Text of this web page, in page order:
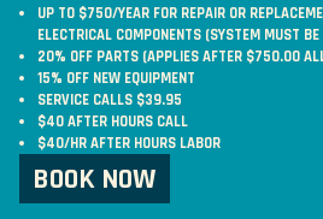
UP TO $750/YEAR FOR REPAIR OR
ELECTRICAL COMPONENTS (SYSTEM MUST
20% OFF PARTS (APPLIES AFTER $750.00
15% OFF NEW EQUIPMENT
SERVICE CALLS $39.95
$40 AFTER HOURS CALL
$40/HR AFTER HOURS LABOR
BOOK NOW